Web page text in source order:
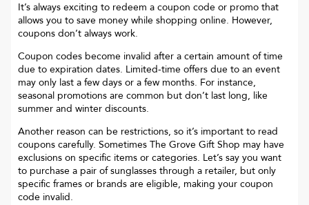
It’s always exciting to redeem a coupon code or promo that
allows you to save money while shopping online. However,
coupons don’t always work.
Coupon codes become invalid after a certain amount of time
due to expiration dates. Limited-time offers due to an event
may only last a few days or a few months. For instance,
seasonal promotions are common but don’t last long, like
summer and winter discounts.
Another reason can be restrictions, so it’s important to read
coupons carefully. Sometimes The Grove Gift Shop may have
exclusions on specific items or categories. Let’s say you want
to purchase a pair of sunglasses through a retailer, but only
specific frames or brands are eligible, making your coupon
code invalid.